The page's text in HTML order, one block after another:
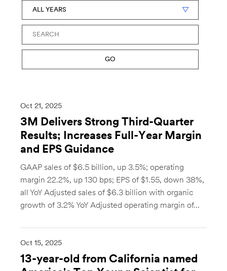
GO
Oct 21, 2025
3M Delivers Strong Third-Quarter
Results; Increases Full-Year Margin
and EPS Guidance
GAAP sales of $6.5 billion, up 3.5%; operating
margin 22.2%, up 130 bps; EPS of $1.55, down 38%,
all YoY Adjusted sales of $6.3 billion with organic
growth of 3.2% YoY Adjusted operating margin of...
Oct 15, 2025
13-year-old from California named